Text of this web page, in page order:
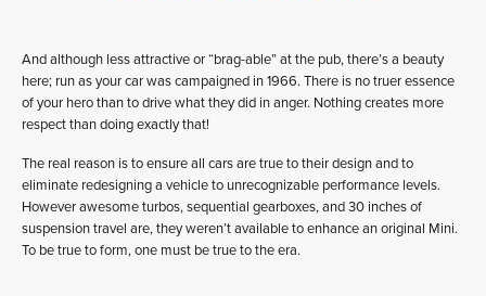
And although less attractive or “brag-able” at the pub, there’s a beauty
here; run as your car was campaigned in 1966. There is no truer essence
of your hero than to drive what they did in anger. Nothing creates more
respect than doing exactly that!
The real reason is to ensure all cars are true to their design and to
eliminate redesigning a vehicle to unrecognizable performance levels.
However awesome turbos, sequential gearboxes, and 30 inches of
suspension travel are, they weren’t available to enhance an original Mini.
To be true to form, one must be true to the era.